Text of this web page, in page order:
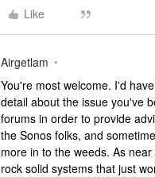
Like
Airgetlam
You're most welcome. I'd
detail about the issue you've
forums in order to provide
the Sonos folks, and
more in to the weeds. As
rock solid systems that just